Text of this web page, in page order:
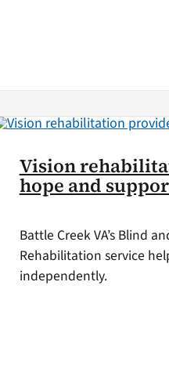
Vision
hope and
Battle Creek VA’s Blind
Rehabilitation service
independently.